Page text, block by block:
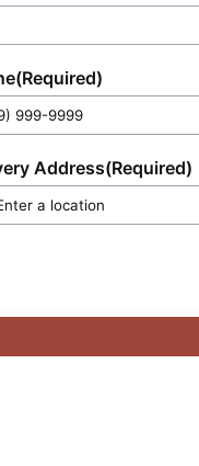
preservation.
(Required)
Address(Required)